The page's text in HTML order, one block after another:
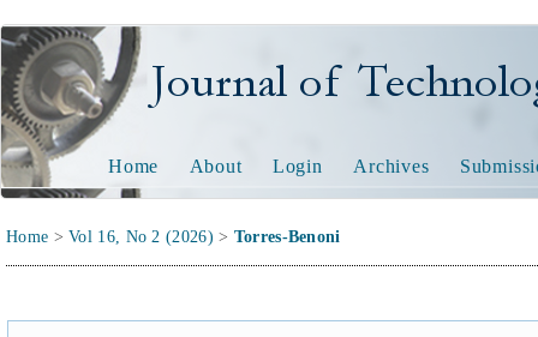
Journal of Technology
Home About Login Archives
Home >Vol 16, No 2 (2026) > Torres-Benoni